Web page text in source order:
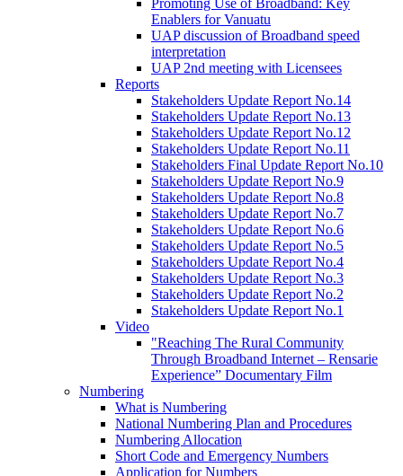
Promoting Use of Broadband: Key
Enablers for Vanuatu
UAP discussion of Broadband speed
interpretation
UAP 2nd meeting with Licensees
Reports
Stakeholders Update Report No.14
Stakeholders Update Report No.13
Stakeholders Update Report No.12
Stakeholders Update Report No.11
Stakeholders Final Update Report No.10
Stakeholders Update Report No.9
Stakeholders Update Report No.8
Stakeholders Update Report No.7
Stakeholders Update Report No.6
Stakeholders Update Report No.5
Stakeholders Update Report No.4
Stakeholders Update Report No.3
Stakeholders Update Report No.2
Stakeholders Update Report No.1
Video
"Reaching The Rural Community
Through Broadband Internet – Rensarie
Experience” Documentary Film
Numbering
What is Numbering
National Numbering Plan and Procedures
Numbering Allocation
Short Code and Emergency Numbers
Application for Numbers